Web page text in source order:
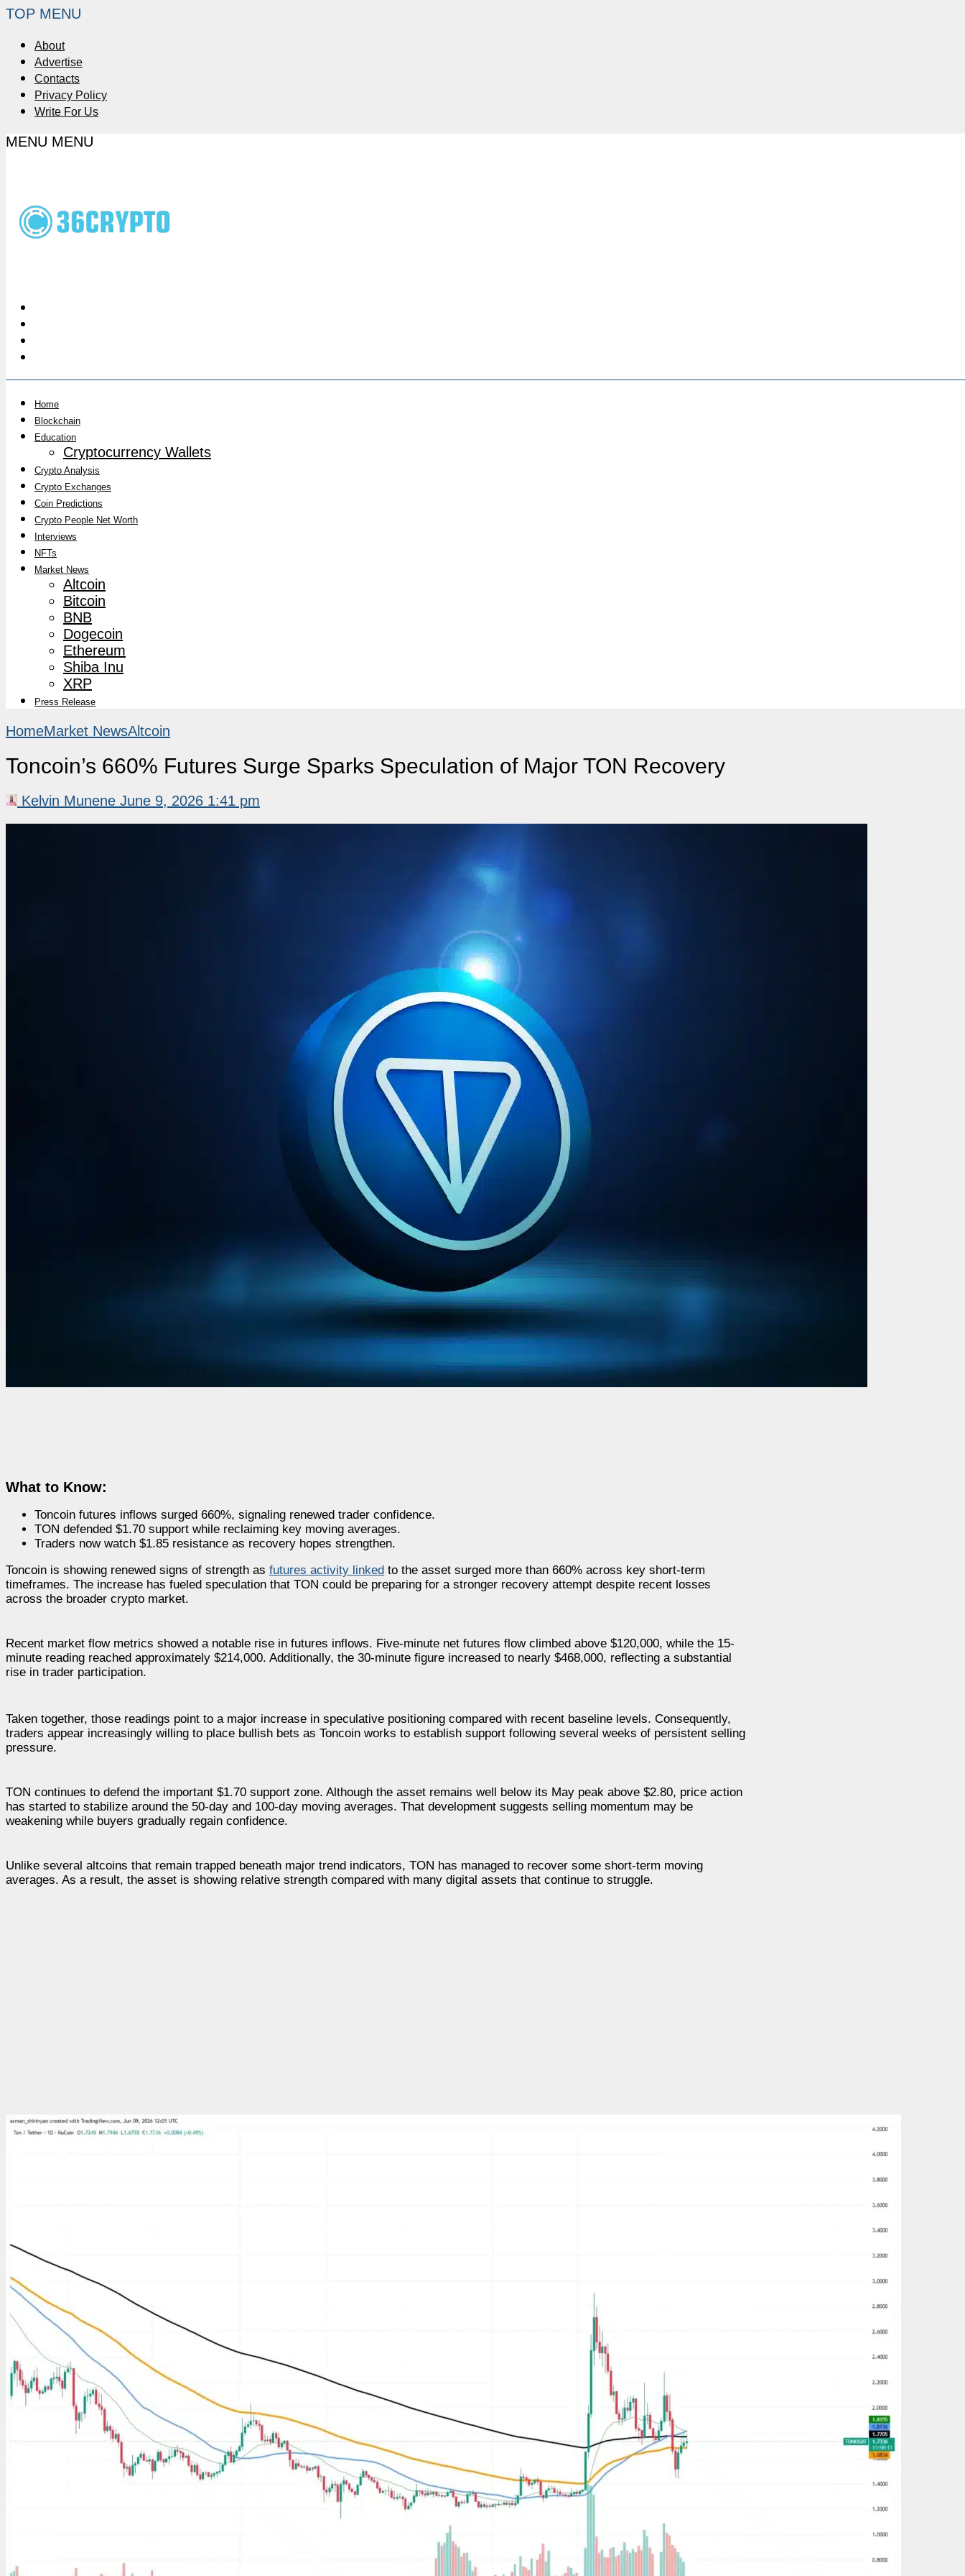
TOP MENU
About
Advertise
Contacts
Privacy Policy
Write For Us
MENU MENU
Home
Blockchain
Education
Cryptocurrency Wallets
Crypto Analysis
Crypto Exchanges
Coin Predictions
Crypto People Net Worth
Interviews
NFTs
Market News
Altcoin
Bitcoin
BNB
Dogecoin
Ethereum
Shiba Inu
XRP
Press Release
HomeMarket NewsAltcoin
Toncoin’s 660% Futures Surge Sparks Speculation of Major TON Recovery
Kelvin Munene June 9, 2026 1:41 pm
What to Know:
Toncoin futures inflows surged 660%, signaling renewed trader confidence.
TON defended $1.70 support while reclaiming key moving averages.
Traders now watch $1.85 resistance as recovery hopes strengthen.
Toncoin is showing renewed signs of strength as futures activity linked to the asset surged more than 660% across key short-term
timeframes. The increase has fueled speculation that TON could be preparing for a stronger recovery attempt despite recent losses
across the broader crypto market.
Recent market flow metrics showed a notable rise in futures inflows. Five-minute net futures flow climbed above $120,000, while the 15-
minute reading reached approximately $214,000. Additionally, the 30-minute figure increased to nearly $468,000, reflecting a substantial
rise in trader participation.
Taken together, those readings point to a major increase in speculative positioning compared with recent baseline levels. Consequently,
traders appear increasingly willing to place bullish bets as Toncoin works to establish support following several weeks of persistent selling
pressure.
TON continues to defend the important $1.70 support zone. Although the asset remains well below its May peak above $2.80, price action
has started to stabilize around the 50-day and 100-day moving averages. That development suggests selling momentum may be
weakening while buyers gradually regain confidence.
Unlike several altcoins that remain trapped beneath major trend indicators, TON has managed to recover some short-term moving
averages. As a result, the asset is showing relative strength compared with many digital assets that continue to struggle.